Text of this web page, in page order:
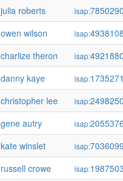
julia roberts
isap:
owen wilson
isap:
charlize theron
isap:
danny kaye
isap:
christopher lee
isap:
gene autry
isap:
kate winslet
isap:
russell crowe
isap: